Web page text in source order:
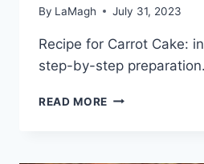
By LaMagh July 31, 2023
Recipe for Carrot Cake:
step-by-step preparation.
READ MORE CARROT